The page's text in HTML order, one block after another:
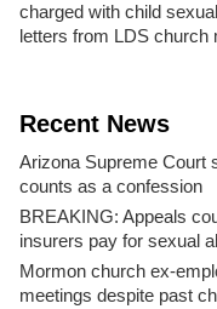
charged with child
letters from LDS church
Recent News
Arizona Supreme Court
counts as a confession
BREAKING: Appeals
insurers pay for sexual
Mormon church ex-
meetings despite past